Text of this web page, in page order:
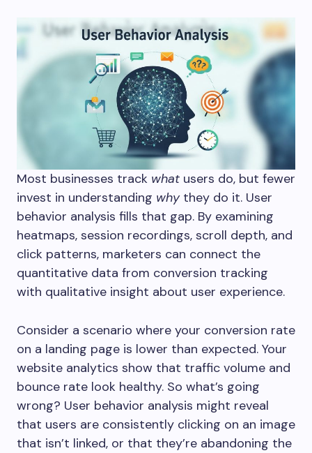
Most businesses track what users do, but fewer
invest in understanding whythey do it. User
behavior analysis fills that gap. By examining
heatmaps, session recordings, scroll depth, and
click patterns, marketers can connect the
quantitative data from conversion tracking
with qualitative insight about user experience.
Consider a scenario where your conversion rate
on a landing page is lower than expected. Your
website analytics show that traffic volume and
bounce rate look healthy. So what’s going
wrong? User behavior analysis might reveal
that users are consistently clicking on an image
that isn’t linked, or that they’re abandoning the